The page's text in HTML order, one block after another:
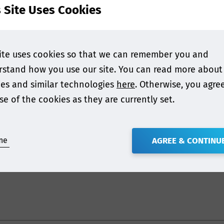
industry and develop their knowledge on
foodstuffs.
just plastics and paper, with insight into:
issues of food packaging
adhesives
food contact experts, whereby
Steptoe LLP, MM Karton, FERA, Fraunhofer
of P&P.
Site Uses Cookies
uses cookies so that we can remember you and
how you use our site. You can read more about
and similar technologies here. Otherwise, you
of the cookies as they are currently set.
AGREE &